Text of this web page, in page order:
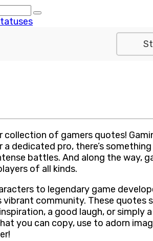
collection of gamers quotes!
a dedicated pro, there’s
battles. And along the way,
of all kinds.
to legendary game
community. These quotes
a good laugh, or
you can copy, use to adorn